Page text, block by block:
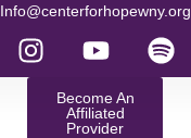
Info@centerforhopewny.org
Become An
Affiliated
Provider